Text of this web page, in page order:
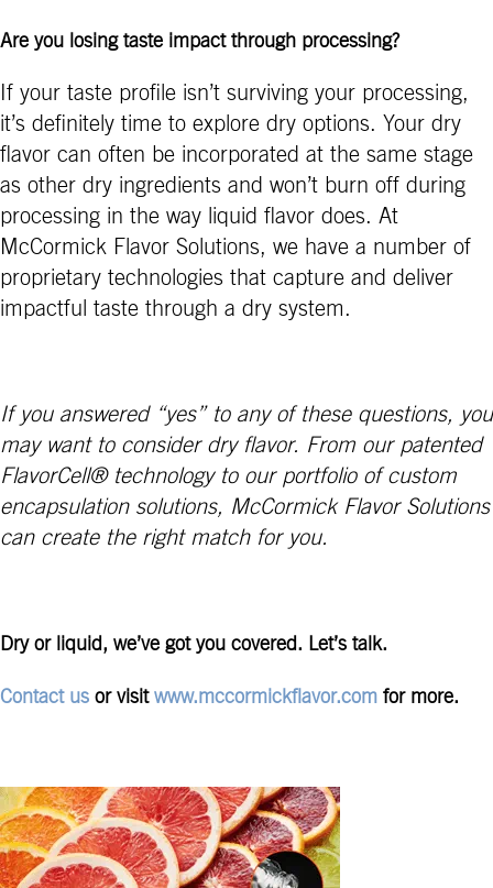
Are you losing taste impact through processing?
If your taste profile isn’t surviving your processing,
it’s definitely time to explore dry options. Your dry
flavor can often be incorporated at the same stage
as other dry ingredients and won’t burn off during
processing in the way liquid flavor does. At
McCormick Flavor Solutions, we have a number of
proprietary technologies that capture and deliver
impactful taste through a dry system.
If you answered “yes” to any of these questions, you
may want to consider dry flavor. From our patented
FlavorCell® technology to our portfolio of custom
encapsulation solutions, McCormick Flavor Solutions
can create the right match for you.
Dry or liquid, we’ve got you covered. Let’s talk.
Contact us or visit www.mccormickflavor.com for more.